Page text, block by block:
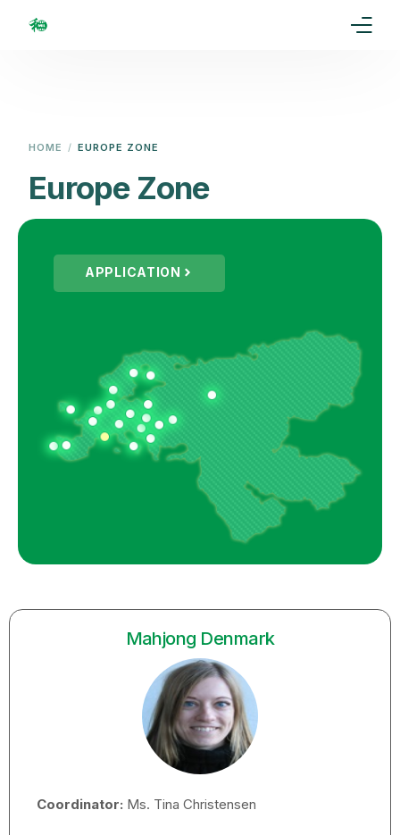
HOME EUROPE ZONE
Europe Zone
APPLICATION
Mahjong Denmark
Coordinator: Ms. Tina Christensen
Events
Membership
Partners